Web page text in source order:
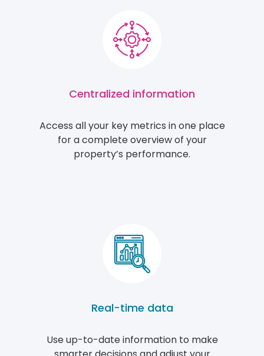
Centralized information
Access all your key metrics in one place
for a complete overview of your
property’s performance.
Real-time data
Use up-to-date information to make